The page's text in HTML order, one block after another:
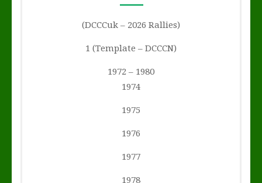
(DCCCuk – 2026 Rallies)
1 (Template – DCCCN)
1972 – 1980
1974
1975
1976
1977
1978